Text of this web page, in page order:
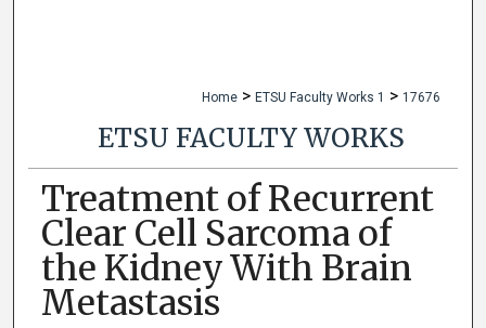
Home > ETSU Faculty Works 1 > 17676
ETSU FACULTY WORKS
Treatment of Recurrent
Clear Cell Sarcoma of
the Kidney With Brain
Metastasis